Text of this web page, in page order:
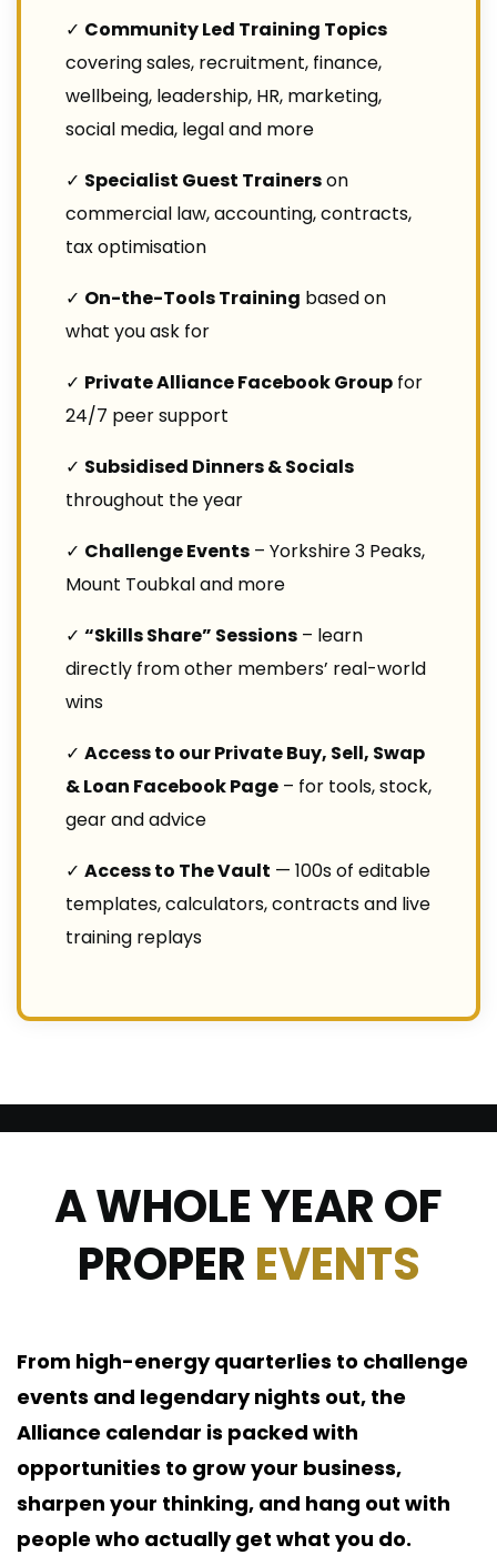
✓ Community Led Training Topics
covering sales, recruitment, finance,
wellbeing, leadership, HR, marketing,
social media, legal and more
✓ Specialist Guest Trainerson
commercial law, accounting, contracts,
tax optimisation
✓ On-the-Tools Training based on
what you ask for
✓ Private Alliance Facebook Group for
24/7 peer support
✓ Subsidised Dinners & Socials
throughout the year
✓ Challenge Events – Yorkshire 3 Peaks,
Mount Toubkal and more
✓ “Skills Share” Sessions – learn
directly from other members’ real-world
wins
✓ Access to our Private Buy, Sell, Swap
& Loan Facebook Page – for tools, stock,
gear and advice
✓ Access to The Vault — 100s of editable
templates, calculators, contracts and live
training replays
A WHOLE YEAR OF
PROPER EVENTS
From high-energy quarterlies to challenge
events and legendary nights out, the
Alliance calendar is packed with
opportunities to grow your business,
sharpen your thinking, and hang out with
people who actually get what you do.